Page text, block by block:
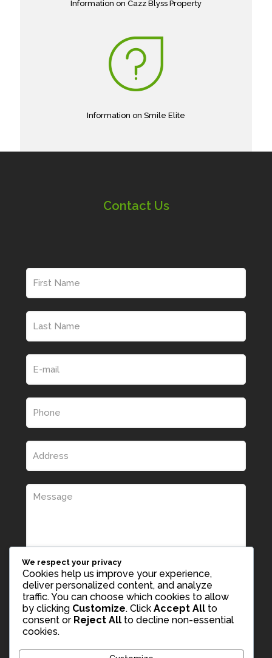
Information on Cazz Blyss Property
Information on Smile Elite
Contact Us
We respect your privacy
Cookies help us improve your experience,
deliver personalized content, and analyze
traffic. You can choose which cookies to allow
by clicking Customize. Click Accept All to
consent or Reject All to decline non-essential
cookies.